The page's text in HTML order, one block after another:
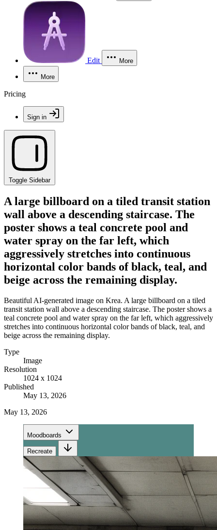
Edit More
More
Pricing
Sign in
Toggle Sidebar
A large billboard on a tiled transit station
wall above a descending staircase. The
poster shows a teal concrete pool and
water spray on the far left, which
aggressively stretches into continuous
horizontal color bands of black, teal, and
beige across the remaining display.
Beautiful AI-generated image on Krea. A large billboard on a tiled
transit station wall above a descending staircase. The poster shows a
teal concrete pool and water spray on the far left, which aggressively
stretches into continuous horizontal color bands of black, teal, and
beige across the remaining display.
Type
Image
Resolution
1024 x 1024
Published
May 13, 2026
May 13, 2026
Moodboards
Recreate